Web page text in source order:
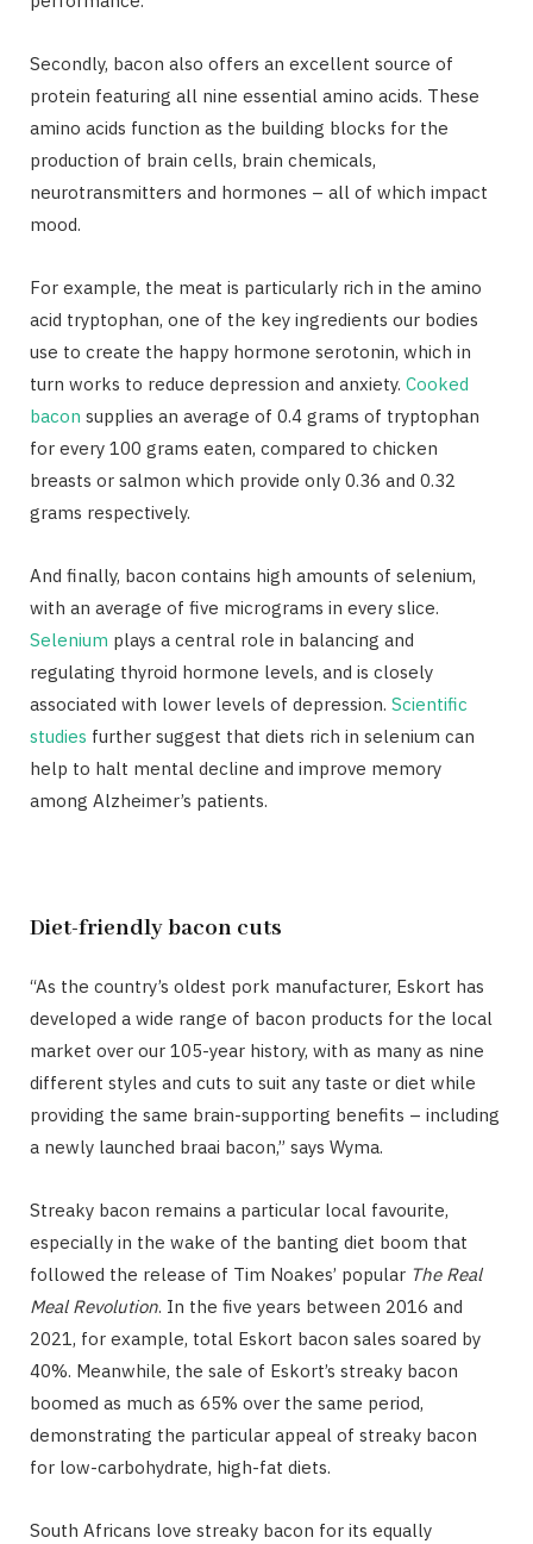
Secondly, bacon also offers an excellent source of
protein featuring all nine essential amino acids. These
amino acids function as the building blocks for the
production of brain cells, brain chemicals,
neurotransmitters and hormones – all of which impact
mood.
For example, the meat is particularly rich in the amino
acid tryptophan, one of the key ingredients our bodies
use to create the happy hormone serotonin, which in
turn works to reduce depression and anxiety. Cooked
bacon supplies an average of 0.4 grams of tryptophan
for every 100 grams eaten, compared to chicken
breasts or salmon which provide only 0.36 and 0.32
grams respectively.
And finally, bacon contains high amounts of selenium,
with an average of five micrograms in every slice.
Selenium plays a central role in balancing and
regulating thyroid hormone levels, and is closely
associated with lower levels of depression. Scientific
studies further suggest that diets rich in selenium can
help to halt mental decline and improve memory
among Alzheimer’s patients.
Diet-friendly bacon cuts
“As the country’s oldest pork manufacturer, Eskort has
developed a wide range of bacon products for the local
market over our 105-year history, with as many as nine
different styles and cuts to suit any taste or diet while
providing the same brain-supporting benefits – including
a newly launched braai bacon,” says Wyma.
Streaky bacon remains a particular local favourite,
especially in the wake of the banting diet boom that
followed the release of Tim Noakes’ popular The Real
Meal Revolution. In the five years between 2016 and
2021, for example, total Eskort bacon sales soared by
40%. Meanwhile, the sale of Eskort’s streaky bacon
boomed as much as 65% over the same period,
demonstrating the particular appeal of streaky bacon
for low-carbohydrate, high-fat diets.
South Africans love streaky bacon for its equally